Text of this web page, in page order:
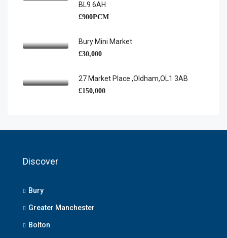
BL9 6AH
£900PCM
Bury Mini Market
£30,000
27 Market Place ,Oldham,OL1 3AB
£150,000
Discover
Bury
Greater Manchester
Bolton